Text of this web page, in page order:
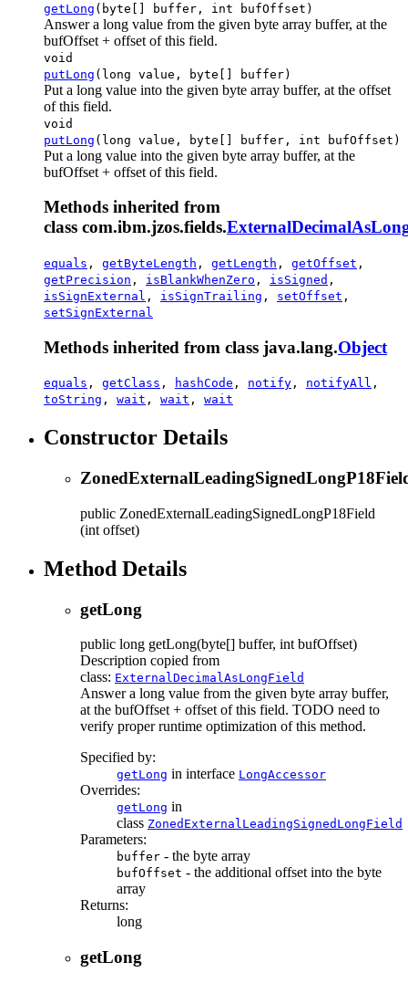
getLong (byte[] buffer, int bufOffset)
Answer a long value from the given byte array buffer, at the
bufOffset + offset of this field.
void
putLong (long value, byte[] buffer)
Put a long value into the given byte array buffer, at the offset
of this field.
void
putLong (long value, byte[] buffer, int bufOffset)
Put a long value into the given byte array buffer, at the
bufOffset + offset of this field.
Methods inherited from
class com.ibm.jzos.fields.
equals , getByteLength , getLength , getOffset ,
getPrecision , isBlankWhenZero , isSigned ,
isSignExternal , isSignTrailing , setOffset ,
setSignExternal
Methods inherited from class java.lang.Object
equals , getClass , hashCode , notify , notifyAll ,
toString , wait , wait , wait
Constructor Details
public ZonedExternalLeadingSignedLongP18Field
(int offset)
Method Details
getLong
public long getLong(byte[] buffer, int bufOffset)
Description copied from
class: ExternalDecimalAsLongField
Answer a long value from the given byte array buffer,
at the bufOffset + offset of this field. TODO need to
verify proper runtime optimization of this method.
Specified by:
getLong in interface LongAccessor
Overrides:
getLong in
class ZonedExternalLeadingSignedLongField
Parameters:
buffer - the byte array
bufOffset - the additional offset into the byte
array
Returns:
long
getLong